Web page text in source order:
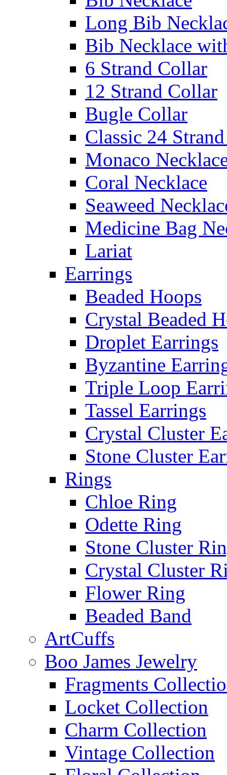
Long Bib
Bib Necklace
6 Strand Collar
12 Strand Collar
Bugle Collar
Classic 24
Monaco
Coral Necklace
Seaweed
Medicine Bag
Lariat
Earrings
Beaded Hoops
Crystal Beaded
Droplet Earrings
Byzantine
Triple Loop
Tassel Earrings
Crystal Cluster
Stone Cluster
Rings
Chloe Ring
Odette Ring
Stone Cluster
Crystal Cluster
Flower Ring
Beaded Band
ArtCuffs
Boo James Jewelry
Fragments
Locket Collection
Charm Collection
Vintage Collection